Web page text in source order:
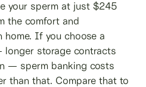
your sperm at just $245
the comfort and
home. If you choose a
storage contracts
— sperm banking costs
than that. Compare that to